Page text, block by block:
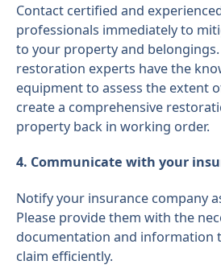
Contact certified and
professionals immediately to
to your property and
restoration experts have the
equipment to assess the extent
create a comprehensive
property back in working order.
4. Communicate with your
Notify your insurance company
Please provide them with the
documentation and information
claim efficiently.